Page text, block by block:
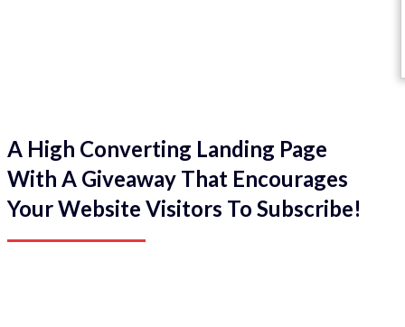
A High Converting Landing Page
With A Giveaway That Encourages
Your Website Visitors To Subscribe!